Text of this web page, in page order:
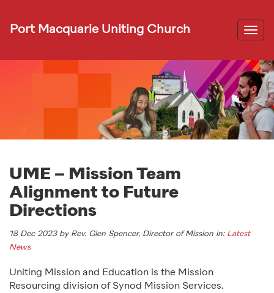
Port Macquarie Uniting Church
UME – Mission Team
Alignment to Future
Directions
18 Dec 2023 by Rev. Glen Spencer, Director of Mission in: Latest
News
Uniting Mission and Education is the Mission
Resourcing division of Synod Mission Services.